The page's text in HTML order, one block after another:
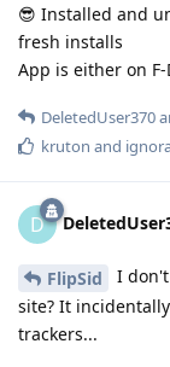
😎 Installed and
fresh installs
App is either on
DeletedUser370
kruton and
D
FlipSid
I
site? It
trackers...